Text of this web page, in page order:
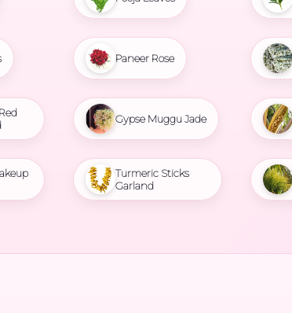
Paneer Rose
Gypse Muggu Jade
Turmeric Sticks
Garland